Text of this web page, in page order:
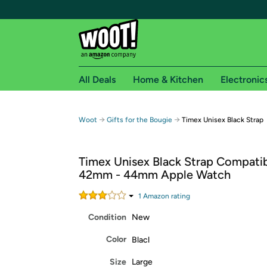
Free shipping for
Free Standard shipping on Woot! orders
Free Express shipping on Shirt.Woot orders
Amazon Prime membership required. See
Get started by logging in with Amazon or try a
All Deals Home & Kitchen
Woot → Gifts for the Bougie → Timex Unisex Black Strap
Timex Unisex Black Strap
42mm - 44mm Apple Watch
1 Amazon rating
Condition New
Color Blacl
Size Large